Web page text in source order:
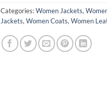
Categories:Women Jackets,
Jackets,Women Coats,Women